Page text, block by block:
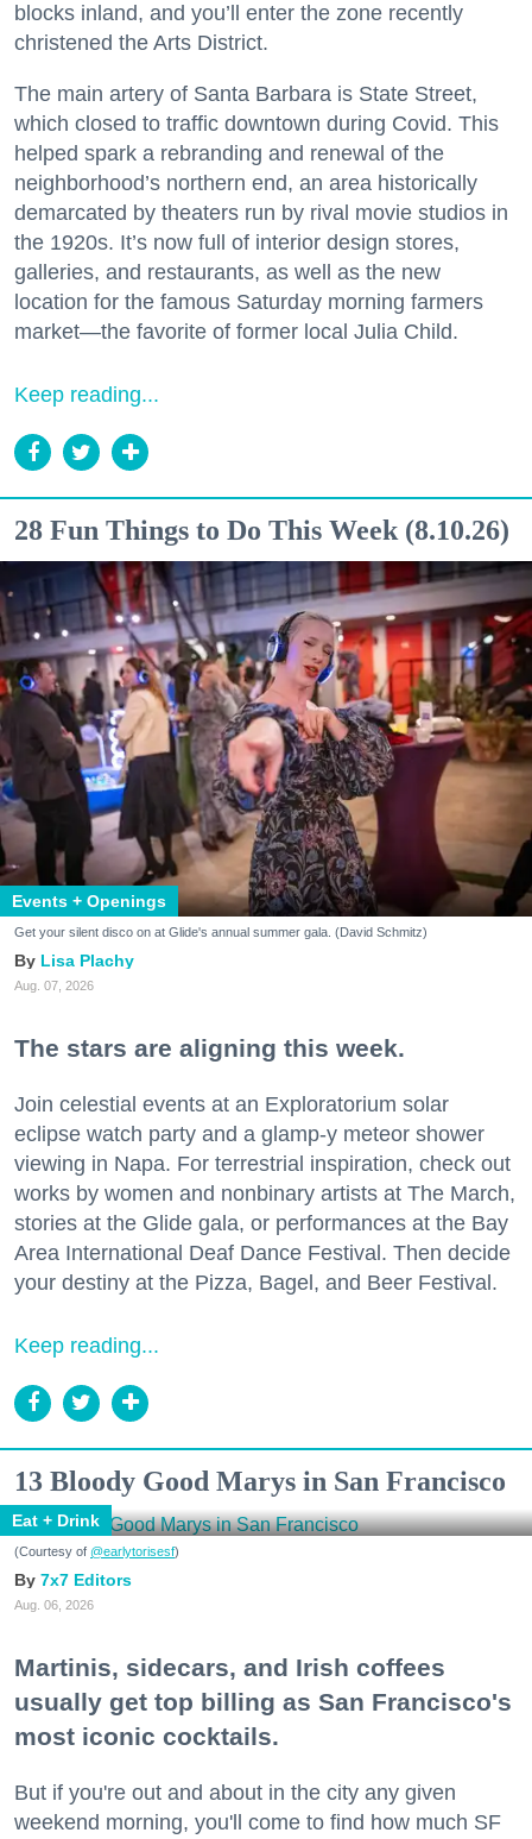
blocks inland, and you’ll enter the zone recently
christened the Arts District.
The main artery of Santa Barbara is State Street,
which closed to traffic downtown during Covid. This
helped spark a rebranding and renewal of the
neighborhood’s northern end, an area historically
demarcated by theaters run by rival movie studios in
the 1920s. It’s now full of interior design stores,
galleries, and restaurants, as well as the new
location for the famous Saturday morning farmers
market—the favorite of former local Julia Child.
Keep reading...
28 Fun Things to Do This Week (8.10.26)
Events + Openings
Get your silent disco on at Glide's annual summer gala. (David Schmitz)
Lisa Plachy
Aug. 07, 2026
The stars are aligning this week.
Join celestial events at an Exploratorium solar
eclipse watch party and a glamp-y meteor shower
viewing in Napa. For terrestrial inspiration, check out
works by women and nonbinary artists at The March,
stories at the Glide gala, or performances at the Bay
Area International Deaf Dance Festival. Then decide
your destiny at the Pizza, Bagel, and Beer Festival.
Keep reading...
13 Bloody Good Marys in San Francisco
Eat + Drink
(Courtesy of @earlytorisesf)
7x7 Editors
Aug. 06, 2026
Martinis, sidecars, and Irish coffees
usually get top billing as San Francisco's
most iconic cocktails.
But if you're out and about in the city any given
weekend morning, you'll come to find how much SF